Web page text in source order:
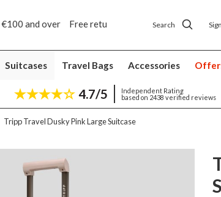
5 year
Search
Suitcases Travel Bags Accessories
4.7/5
Independent Rating
based on 2438 verified reviews
Tripp Travel Dusky Pink Large Suitcase